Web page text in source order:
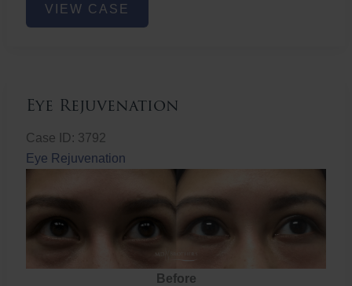
Rejuvenation
VIEW CASE
Eye Rejuvenation
Case ID: 3792
Eye Rejuvenation
Before